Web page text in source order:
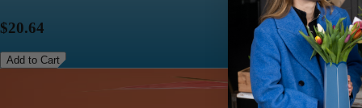
$20.64
Add to Cart